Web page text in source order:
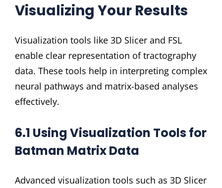
Visualizing Your Results
Visualization tools like 3D Slicer and FSL
enable clear representation of tractography
data. These tools help in interpreting complex
neural pathways and matrix-based analyses
effectively.
6.1 Using Visualization Tools for
Batman Matrix Data
Advanced visualization tools such as 3D Slicer